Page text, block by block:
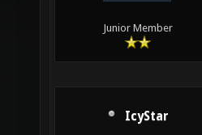
Junior Member
IcyStar